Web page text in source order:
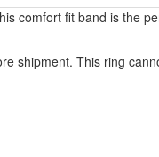
comfort fit band is the
shipment. This ring